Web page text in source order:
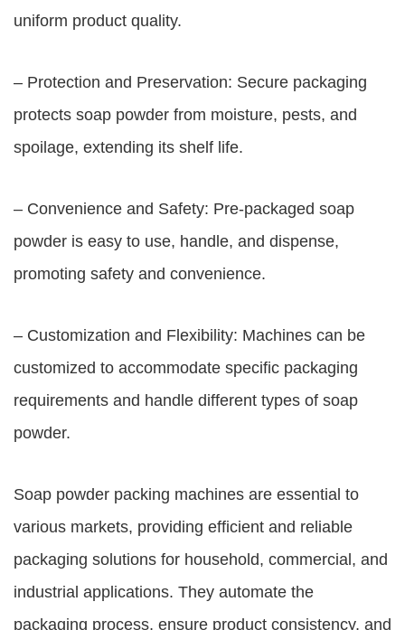
uniform product quality.
– Protection and Preservation: Secure packaging
protects soap powder from moisture, pests, and
spoilage, extending its shelf life.
– Convenience and Safety: Pre-packaged soap
powder is easy to use, handle, and dispense,
promoting safety and convenience.
– Customization and Flexibility: Machines can be
customized to accommodate specific packaging
requirements and handle different types of soap
powder.
Soap powder packing machines are essential to
various markets, providing efficient and reliable
packaging solutions for household, commercial, and
industrial applications. They automate the
packaging process, ensure product consistency, and